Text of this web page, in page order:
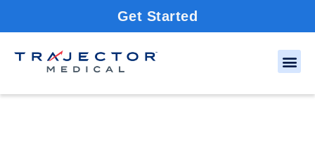
Get Started